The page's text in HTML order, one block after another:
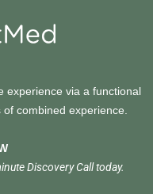
experience via a functional
combined experience.
Discovery Call today.